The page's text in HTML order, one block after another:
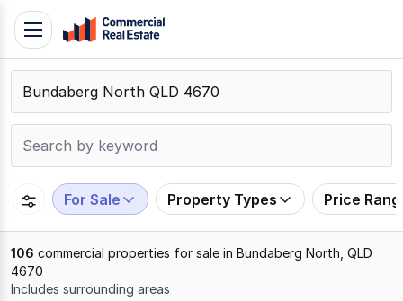
Skip
content
Contact
Support
109
Toggle
navigation
For Sale Property Types Price
106 commercial properties for sale in Bundaberg North, QLD
4670
Includes surrounding areas